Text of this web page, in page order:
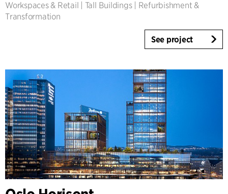
Client Consultancy
Workplace Design
2025-2026
2023-2024
2021-2022
2010-2020
2000-2009
1923-1999
Country
Denmark
Workspaces & Retail
Tall Buildings|
Refurbishment &
Transformation
See project